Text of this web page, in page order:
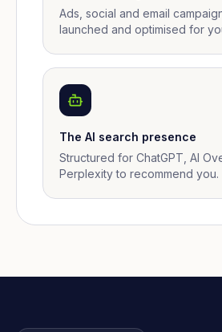
Ads, social and email
launched and optimised for
The AI search presence
Structured for ChatGPT, AI
Perplexity to recommend you.